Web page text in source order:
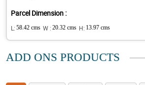
Parcel Dimension :
L: 58.42 cms W : 20.32 cms H: 13.97 cms
ADD ONS PRODUCTS